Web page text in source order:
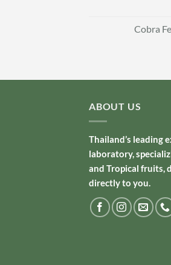
Cobra
ABOUT US
Thailand’s leading
laboratory,
and Tropical fruits,
directly to you.